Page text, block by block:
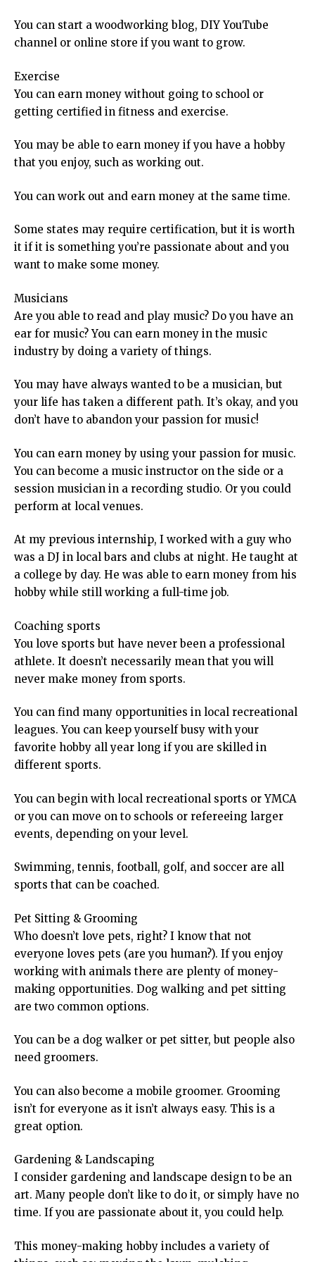
You can start a woodworking blog, DIY YouTube
channel or online store if you want to grow.
Exercise
You can earn money without going to school or
getting certified in fitness and exercise.
You may be able to earn money if you have a hobby
that you enjoy, such as working out.
You can work out and earn money at the same time.
Some states may require certification, but it is worth
it if it is something you’re passionate about and you
want to make some money.
Musicians
Are you able to read and play music? Do you have an
ear for music? You can earn money in the music
industry by doing a variety of things.
You may have always wanted to be a musician, but
your life has taken a different path. It’s okay, and you
don’t have to abandon your passion for music!
You can earn money by using your passion for music.
You can become a music instructor on the side or a
session musician in a recording studio. Or you could
perform at local venues.
At my previous internship, I worked with a guy who
was a DJ in local bars and clubs at night. He taught at
a college by day. He was able to earn money from his
hobby while still working a full-time job.
Coaching sports
You love sports but have never been a professional
athlete. It doesn’t necessarily mean that you will
never make money from sports.
You can find many opportunities in local recreational
leagues. You can keep yourself busy with your
favorite hobby all year long if you are skilled in
different sports.
You can begin with local recreational sports or YMCA
or you can move on to schools or refereeing larger
events, depending on your level.
Swimming, tennis, football, golf, and soccer are all
sports that can be coached.
Pet Sitting & Grooming
Who doesn’t love pets, right? I know that not
everyone loves pets (are you human?). If you enjoy
working with animals there are plenty of money-
making opportunities. Dog walking and pet sitting
are two common options.
You can be a dog walker or pet sitter, but people also
need groomers.
You can also become a mobile groomer. Grooming
isn’t for everyone as it isn’t always easy. This is a
great option.
Gardening & Landscaping
I consider gardening and landscape design to be an
art. Many people don’t like to do it, or simply have no
time. If you are passionate about it, you could help.
This money-making hobby includes a variety of